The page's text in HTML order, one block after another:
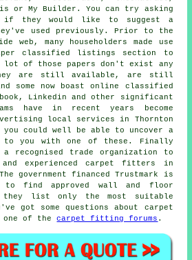
or My Builder. You can try asking
if they would like to suggest a
used previously. Prior to the
web, many householders made use
classified listings section to
lot of those papers don't exist any
are still available, are still
some now boast online classified
Linkedin and other significant
have in recent years become
local services in Thornton
could well be able to uncover a
you with one of these. Finally
recognised trade organization to
experienced carpet fitters in
government financed Trustmark is
to find approved wall and floor
list only the most suitable
got some questions about carpet
one of thecarpet fitting forums .